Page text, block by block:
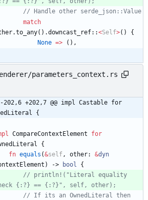
match
.to_any( ) .downcast_ref::<Self>( )
{
None => ( ) ,
parameters_context.rs
-202,6 +202,7 @@ impl Castable for
{
CompareContextElement
for
{
fn equals (&self, other: &dyn
) -> bool
{
// println!("Literal equality
// If its an OwnedLiteral then